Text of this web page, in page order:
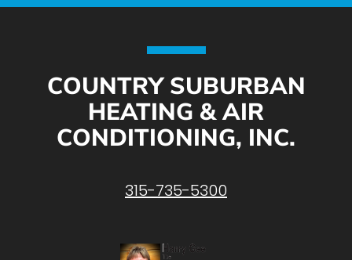
COUNTRY SUBURBAN
HEATING & AIR
CONDITIONING, INC.
315-735-5300